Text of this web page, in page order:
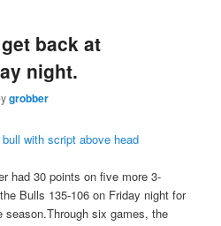
back at
night.
grobber
had 30 points on five more 3-
Bulls 135-106 on Friday night for
six games, the